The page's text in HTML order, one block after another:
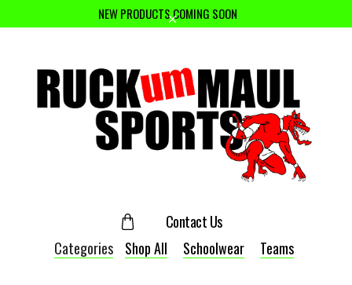
NEW PRODUCTS COMING SOON
Contact Us
Categories
Shop All Schoolwear Teams